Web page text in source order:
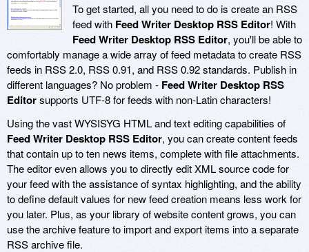
To get started, all you need to do is create an RSS
feed with Feed Writer Desktop RSS Editor! With
Feed Writer Desktop RSS Editor, you'll be able to
comfortably manage a wide array of feed metadata to create RSS
feeds in RSS 2.0, RSS 0.91, and RSS 0.92 standards. Publish in
different languages? No problem - Feed Writer Desktop RSS
Editorsupports UTF-8 for feeds with non-Latin characters!
Using the vast WYSISYG HTML and text editing capabilities of
Feed Writer Desktop RSS Editor, you can create content feeds
that contain up to ten news items, complete with file attachments.
The editor even allows you to directly edit XML source code for
your feed with the assistance of syntax highlighting, and the ability
to define default values for new feed creation means less work for
you later. Plus, as your library of website content grows, you can
use the archive feature to import and export items into a separate
RSS archive file.